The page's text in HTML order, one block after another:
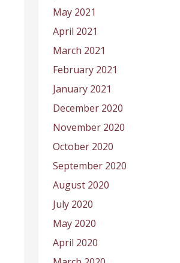
May 2021
April 2021
March 2021
February 2021
January 2021
December 2020
November 2020
October 2020
September 2020
August 2020
July 2020
May 2020
April 2020